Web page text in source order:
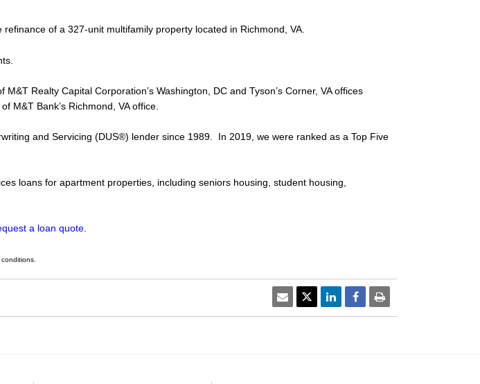
of a 327-unit multifamily property located in Richmond, VA.
Realty Capital Corporation’s Washington, DC and Tyson’s Corner, VA offices
M&T Bank’s Richmond, VA office.
and Servicing (DUS®) lender since 1989. In 2019, we were ranked as a Top Five
loans for apartment properties, including seniors housing, student housing,
a loan quote
print
Facebook Share
Linkedin Share
Twitter Share
email